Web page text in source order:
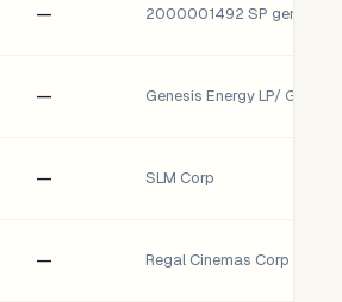
— 2000001492 SP genesis
— Genesis Energy LP/ Genesis
— SLM Corp
— Regal Cinemas Corp GTD